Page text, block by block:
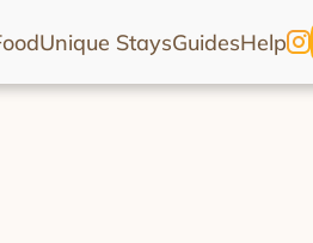
Unique StaysGuidesHelp